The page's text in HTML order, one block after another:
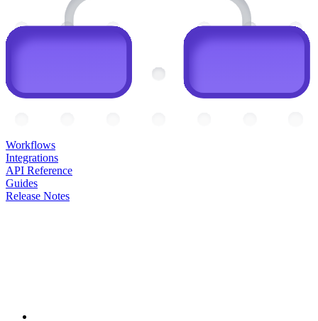
Workflows
Integrations
API Reference
Guides
Release Notes